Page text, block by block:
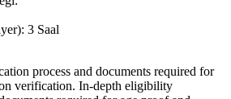
3 Saal
process and documents required for
verification. In-depth eligibility